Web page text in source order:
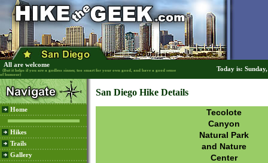
All are welcome
(But it helps if you are a godless sinner, too smart for your own good, and have a good sense
of humour)
Today is:
Home
Hikes
Trails
Gallery
San Diego Hike Details
Tecolote
Canyon
Natural Park
and Nature
Center